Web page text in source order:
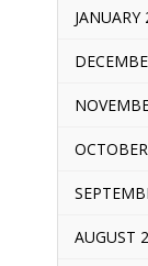
JANUARY
AUGUST